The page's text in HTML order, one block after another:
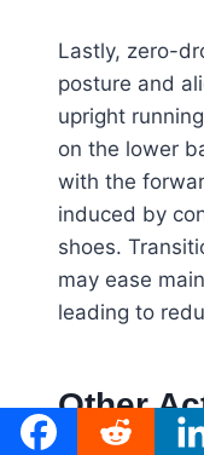
Lastly, zero-
posture and
upright
on the lower
with the
induced by
shoes.
may ease
leading to
Other